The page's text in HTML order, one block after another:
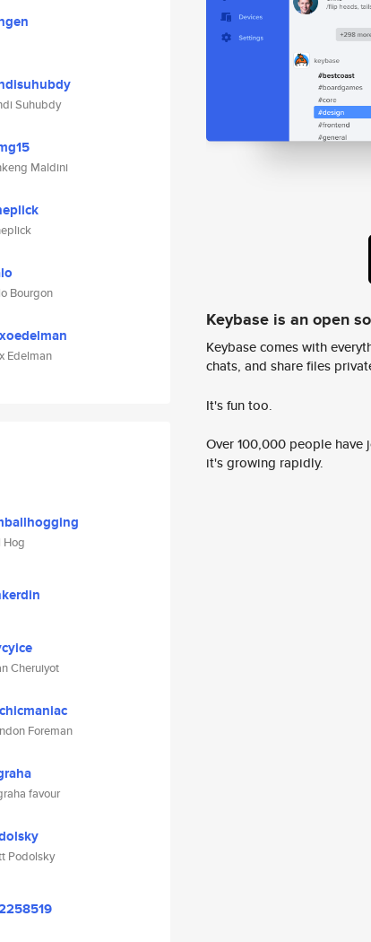
Suhubdy
Maldini
Bourgon
Edelman
Hog
Cheruiyot
Foreman
favour
Podolsky
Keybase is an open
Keybase comes with
chats, and share files
It's fun too.
Over 100,000 people
it's growing rapidly.